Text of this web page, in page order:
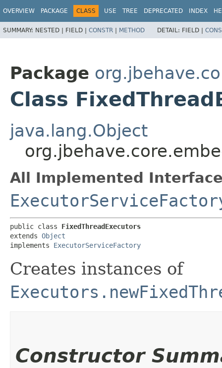
OVERVIEW PACKAGE CLASS USE TREE DEPRECATED INDEX
SUMMARY: NESTED | FIELD | CONSTR | METHOD DETAIL: FIELD |
Package
Class
java.lang.Object
All Implemented
public class FixedThreadExecutors
extends Object
implements ExecutorServiceFactory
Creates instances of
Constructor